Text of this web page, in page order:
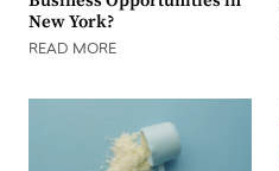
New York?
READ MORE